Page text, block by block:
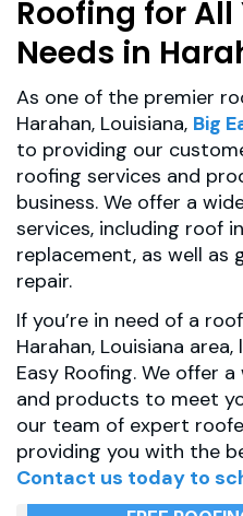
Roofing for
Needs in
As one of the premier
Harahan, Louisiana, Big
to providing our
roofing services and
business. We offer a
services, including roof
replacement, as well
repair.
If you’re in need of a
Harahan, Louisiana
Easy Roofing. We offer
and products to meet
our team of expert
providing you with the
Contact us today to